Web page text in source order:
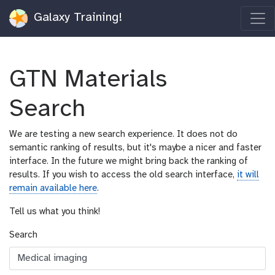
Galaxy Training!
GTN Materials
Search
We are testing a new search experience. It does not do
semantic ranking of results, but it's maybe a nicer and faster
interface. In the future we might bring back the ranking of
results. If you wish to access the old search interface, it will
remain available here.
Tell us what you think!
Search